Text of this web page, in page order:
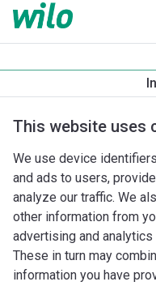
This website uses
We use device
and ads to users,
analyze our traffic. We
other information from
advertising and
These in turn may
information you have
Productinformatie
Yonos GIGA2.0-I 65/1-